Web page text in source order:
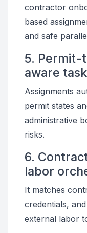
contractor
based
and safe
5. Permit-
aware
Assignments
permit states
administrative
risks.
6.
labor
It matches
credentials,
external labor